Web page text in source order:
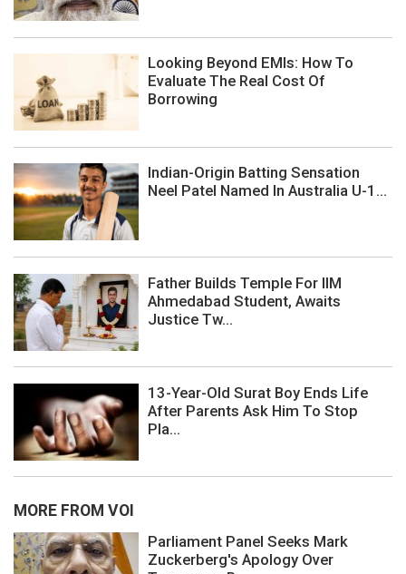
Looking Beyond EMIs: How To
Evaluate The Real Cost Of
Borrowing
Indian-Origin Batting Sensation
Neel Patel Named In Australia U-1...
Father Builds Temple For IIM
Ahmedabad Student, Awaits
Justice Tw...
13-Year-Old Surat Boy Ends Life
After Parents Ask Him To Stop
Pla...
MORE FROM VOI
Parliament Panel Seeks Mark
Zuckerberg's Apology Over